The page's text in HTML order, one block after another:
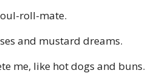
roll-mate.
and mustard dreams.
me, like hot dogs and buns.